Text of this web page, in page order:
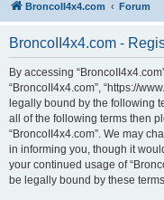
BroncoII4x4.com Forum
BroncoII4x4.com -
By accessing
“BroncoII4x4.com”, “https://
legally bound by the following
all of the following terms then
“BroncoII4x4.com”. We may
in informing you, though it
your continued usage of
be legally bound by these